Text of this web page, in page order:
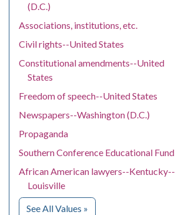
(D.C.)
Associations, institutions, etc.
Civil rights--United States
Constitutional amendments--United
States
Freedom of speech--United States
Newspapers--Washington (D.C.)
Propaganda
Southern Conference Educational Fund
African American lawyers--Kentucky--
Louisville
See All Values for Subject
»